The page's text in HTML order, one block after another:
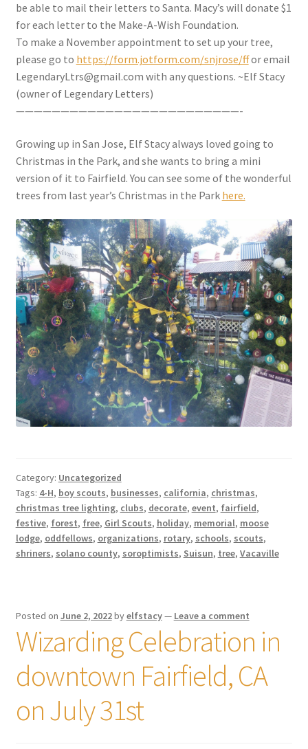
be able to mail their letters to Santa. Macy’s will donate $1
for each letter to the Make-A-Wish Foundation.
To make a November appointment to set up your tree,
please go to https://form.jotform.com/snjrose/ffor email
LegendaryLtrs@gmail.com with any questions. ~Elf Stacy
(owner of Legendary Letters)
—————————————————————————-
Growing up in San Jose, Elf Stacy always loved going to
Christmas in the Park, and she wants to bring a mini
version of it to Fairfield. You can see some of the wonderful
trees from last year’s Christmas in the Park here.
Category: Uncategorized
Tags: 4-H, boy scouts, businesses, california, christmas,
christmas tree lighting, clubs, decorate, event, fairfield,
festive, forest, free, Girl Scouts, holiday, memorial, moose
lodge, oddfellows, organizations, rotary, schools, scouts,
shriners, solano county, soroptimists, Suisun, tree, Vacaville
Posted on June 2, 2022byelfstacy— Leave a comment
Wizarding Celebration in
downtown Fairfield, CA
on July 31st